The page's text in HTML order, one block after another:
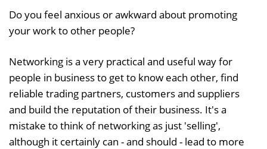
Do you feel anxious or awkward about promoting
your work to other people?
Networking is a very practical and useful way for
people in business to get to know each other, find
reliable trading partners, customers and suppliers
and build the reputation of their business. It's a
mistake to think of networking as just 'selling',
although it certainly can - and should - lead to more